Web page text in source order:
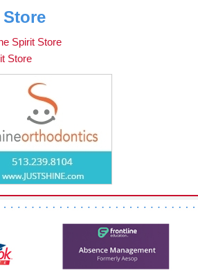
Spirit Store
Store